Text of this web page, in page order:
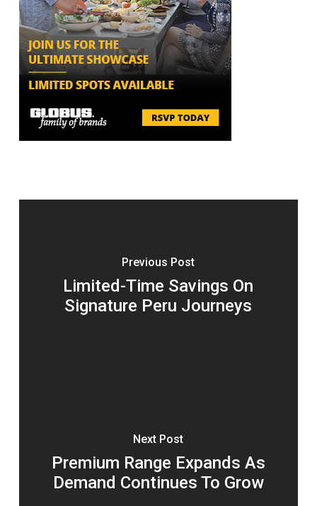
Previous Post
Limited-Time Savings On
Signature Peru Journeys
Next Post
Premium Range Expands As
Demand Continues To Grow